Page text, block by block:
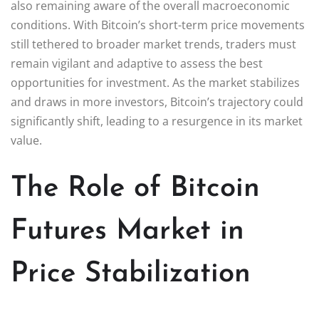
also remaining aware of the overall macroeconomic
conditions. With Bitcoin’s short-term price movements
still tethered to broader market trends, traders must
remain vigilant and adaptive to assess the best
opportunities for investment. As the market stabilizes
and draws in more investors, Bitcoin’s trajectory could
significantly shift, leading to a resurgence in its market
value.
The Role of Bitcoin
Futures Market in
Price Stabilization